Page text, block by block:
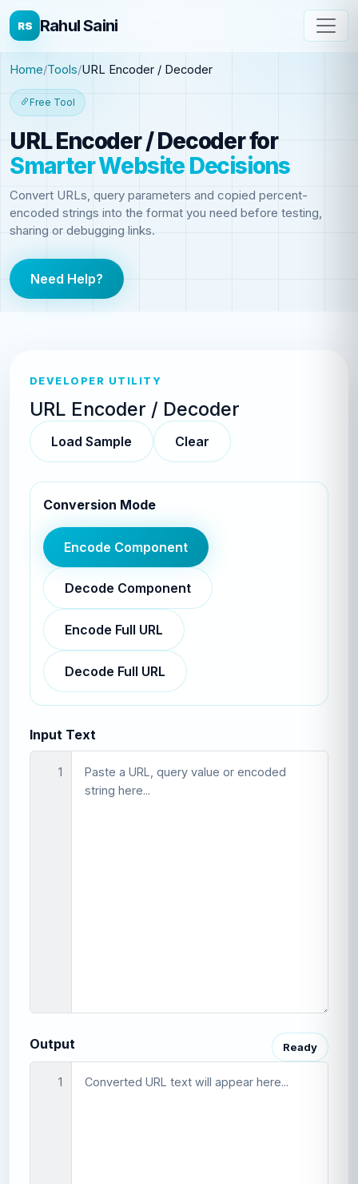
RS Rahul Saini
Home Tools URL Encoder / Decoder
Free Tool
URL Encoder / Decoderfor
Smarter Website Decisions
Convert URLs, query parameters and copied percent-
encoded strings into the format you need before testing,
sharing or debugging links.
Need Help?
DEVELOPER UTILITY
URL Encoder / Decoder
Load Sample Clear
Conversion Mode
Encode Component
Decode Component
Encode Full URL
Decode Full URL
Input Text
1
Output Ready
1